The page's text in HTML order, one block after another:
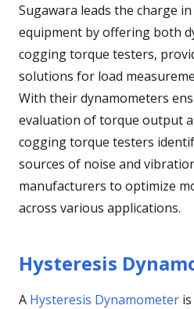
Sugawara leads the charge
equipment by offering both
cogging torque testers,
solutions for load
With their dynamometers
evaluation of torque output
cogging torque testers
sources of noise and
manufacturers to optimize
across various applications.
Hysteresis
A Hysteresis Dynamometer